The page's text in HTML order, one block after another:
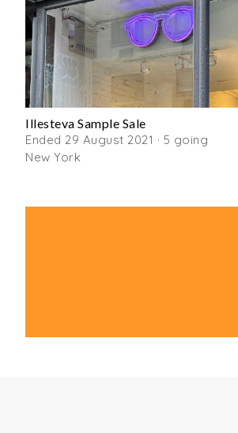
Illesteva Sample Sale
Ended 29 August 2021 · 5 going
New York